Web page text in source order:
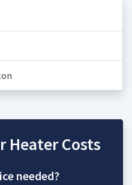
Heater Costs
needed?